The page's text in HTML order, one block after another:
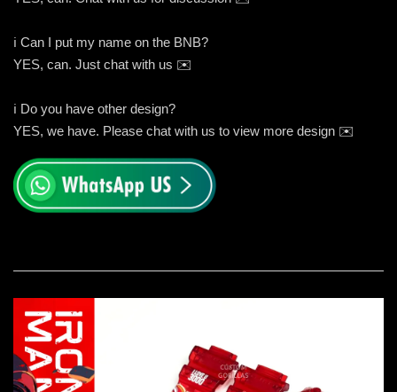
ℹ️ Can I put my name on the BNB?
YES, can. Just chat with us ✉️
ℹ️ Do you have other design?
YES, we have. Please chat with us to view more design ✉️